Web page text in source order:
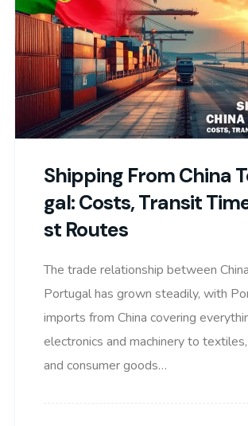
Shipping From China
Gal: Costs, Transit
St Routes
The trade relationship between
Portugal has grown steadily, with
imports from China covering
electronics and machinery to
and consumer goods…